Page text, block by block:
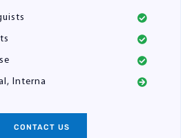
Interna
CONTACT US